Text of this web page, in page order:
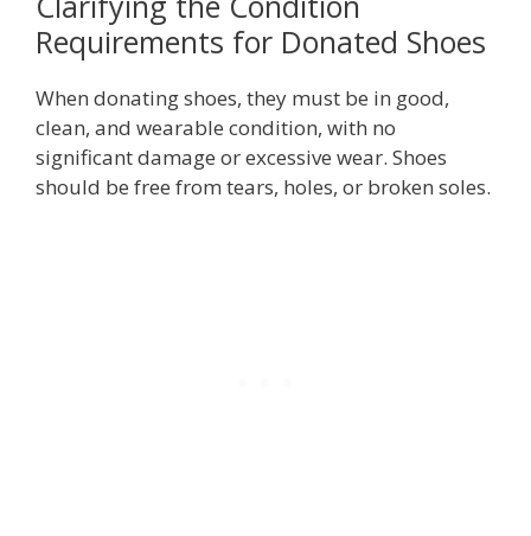
Requirements for Donated Shoes
When donating shoes, they must be in good,
clean, and wearable condition, with no
significant damage or excessive wear. Shoes
should be free from tears, holes, or broken soles.